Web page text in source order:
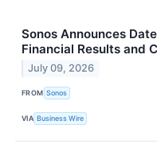
Sonos Announces
Financial Results and
July 09, 2026
FROM Sonos
VIA Business Wire